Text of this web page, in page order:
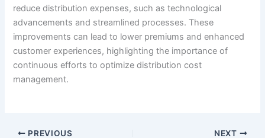
reduce distribution expenses, such as technological
advancements and streamlined processes. These
improvements can lead to lower premiums and enhanced
customer experiences, highlighting the importance of
continuous efforts to optimize distribution cost
management.
PREVIOUS NEXT